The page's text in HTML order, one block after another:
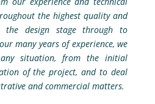
the highest quality and
design stage through to
many years of experience, we
situation, from the initial
of the project, and to deal
and commercial matters.